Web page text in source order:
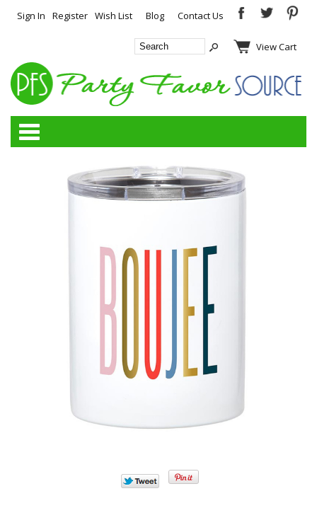
Sign In Register Wish List Blog Contact Us
View Cart